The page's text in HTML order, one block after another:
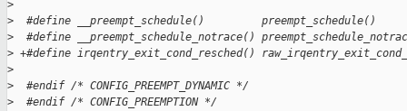
>
>
  #define __preempt_schedule()         preempt_schedule()
>
#define __preempt_schedule_notrace()
> +#define irqentry_exit_cond_resched()
>
>
  #endif /* CONFIG_PREEMPT_DYNAMIC */
>
  #endif /* CONFIG_PREEMPTION */